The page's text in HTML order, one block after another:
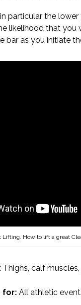
particular the
likelihood that you
bar as you initiate
Lifting. How to lift a great
Thighs, calf
for: All athletic